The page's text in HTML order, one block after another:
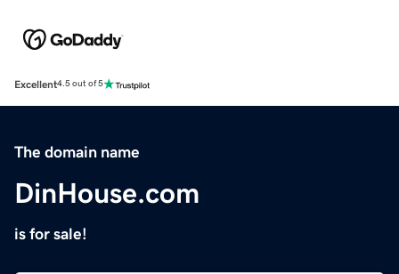
Excellent4.5 out of 5
The domain name
DinHouse.com
is for sale!